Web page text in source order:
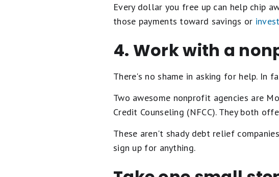
Every dollar you free up can help chip
those payments toward savings or
4. Work with a
There's no shame in asking for help. In
Two awesome nonprofit agencies are
Credit Counseling (NFCC). They both
These aren't shady debt relief
sign up for anything.